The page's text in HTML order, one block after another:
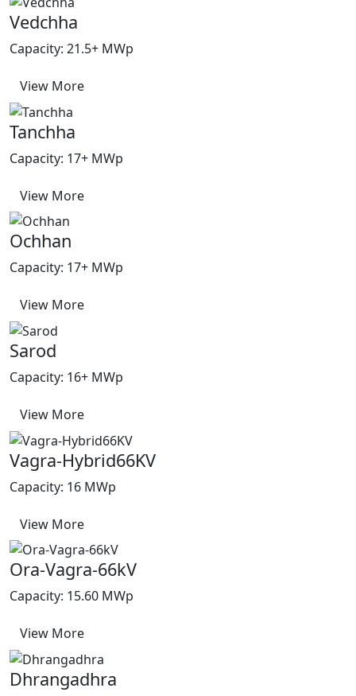
Vedchha
Capacity: 21.5+ MWp
View More
Tanchha
Capacity: 17+ MWp
View More
Ochhan
Capacity: 17+ MWp
View More
Sarod
Capacity: 16+ MWp
View More
Vagra-Hybrid66KV
Capacity: 16 MWp
View More
Ora-Vagra-66kV
Capacity: 15.60 MWp
View More
Dhrangadhra